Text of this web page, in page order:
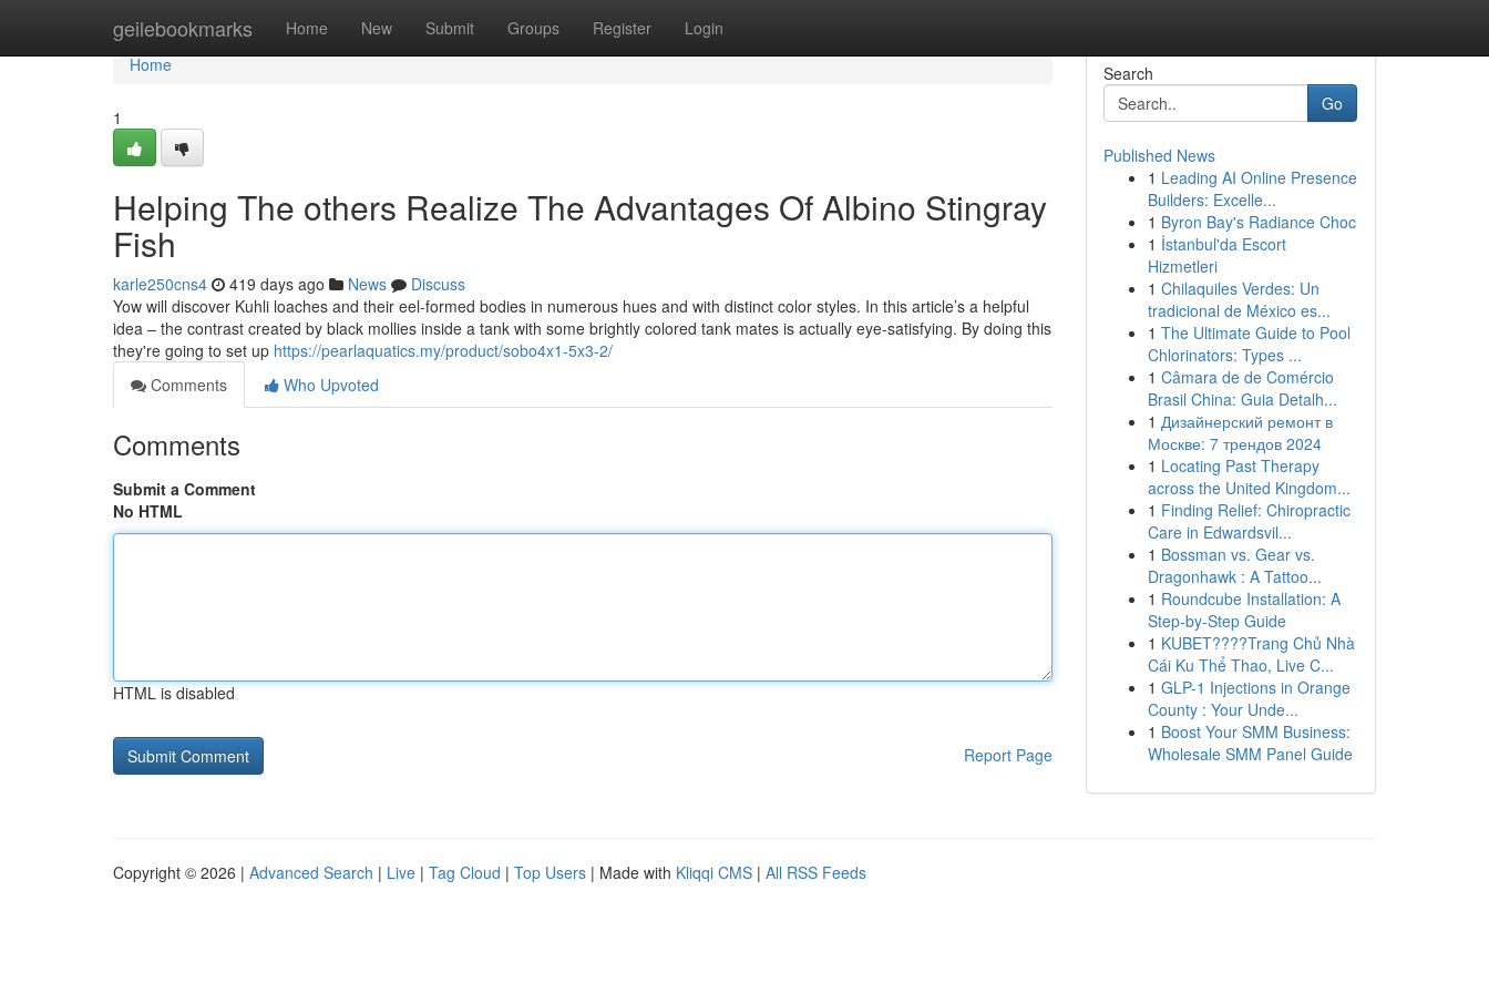
geilebookmarks Home New Submit Groups Register Login
Home
Home
1
Helping The others Realize The Advantages Of Albino Stingray
Fish
karle250cns4 419 days ago News
Discuss
Yow will discover Kuhli loaches and their eel-formed bodies in numerous hues and with distinct color styles. In this article’s a helpful
idea – the contrast created by black mollies inside a tank with some brightly colored tank mates is actually eye-satisfying. By doing this
they're going to set up https://pearlaquatics.my/product/sobo4x1-5x3-2/
Comments
Who Upvoted
Comments
Submit a Comment
No HTML
HTML is disabled
Report Page
Search
Go
Published News
1 Leading AI Online Presence
Builders: Excelle...
1 Byron Bay's Radiance Choc
1 İstanbul'da Escort
Hizmetleri
1 Chilaquiles Verdes: Un
tradicional de México es...
1 The Ultimate Guide to Pool
Chlorinators: Types ...
1 Câmara de de Comércio
Brasil China: Guia Detalh...
1 Дизайнерский ремонт в
Москве: 7 трендов 2024
1 Locating Past Therapy
across the United Kingdom...
1 Finding Relief: Chiropractic
Care in Edwardsvil...
1 Bossman vs. Gear vs.
Dragonhawk : A Tattoo...
1 Roundcube Installation: A
Step-by-Step Guide
1 KUBET????️Trang Chủ Nhà
Cái Ku Thể Thao, Live C...
1 GLP-1 Injections in Orange
County : Your Unde...
1 Boost Your SMM Business:
Wholesale SMM Panel Guide
Copyright © 2026 | Advanced Search | Live | Tag Cloud | Top Users | Made with Kliqqi CMS | All RSS Feeds